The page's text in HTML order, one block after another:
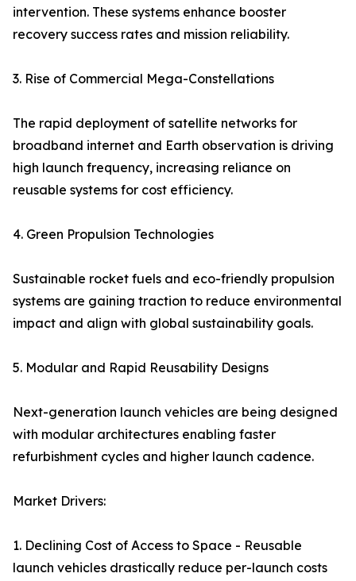
intervention. These systems enhance booster
recovery success rates and mission reliability.
3. Rise of Commercial Mega-Constellations
The rapid deployment of satellite networks for
broadband internet and Earth observation is driving
high launch frequency, increasing reliance on
reusable systems for cost efficiency.
4. Green Propulsion Technologies
Sustainable rocket fuels and eco-friendly propulsion
systems are gaining traction to reduce environmental
impact and align with global sustainability goals.
5. Modular and Rapid Reusability Designs
Next-generation launch vehicles are being designed
with modular architectures enabling faster
refurbishment cycles and higher launch cadence.
Market Drivers:
1. Declining Cost of Access to Space - Reusable
launch vehicles drastically reduce per-launch costs